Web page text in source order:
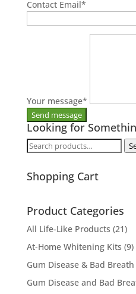
Contact Email*
Your message*
Looking for
Search
Shopping Cart
Product Categories
All Life-Like Products (21)
At-Home Whitening Kits (9)
Gum Disease & Bad Breath
Gum Disease and Bad